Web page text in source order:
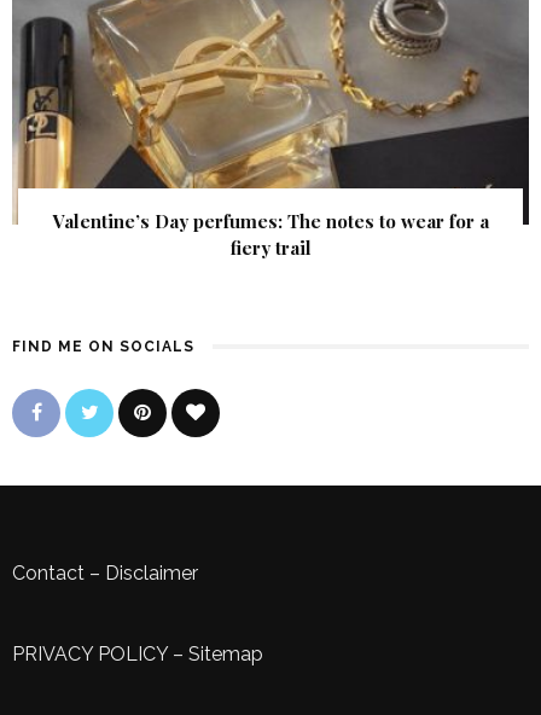
Valentine’s Day perfumes: The notes to wear for a
fiery trail
FIND ME ON SOCIALS
Contact – Disclaimer
PRIVACY POLICY– Sitemap